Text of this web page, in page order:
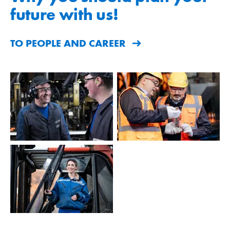
future with us!
TO PEOPLE AND CAREER